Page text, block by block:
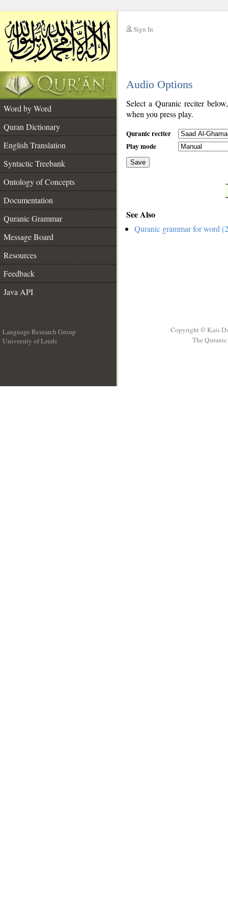
Sign In
Audio Options
Word by Word
Quran Dictionary
English Translation
Syntactic Treebank
Ontology of Concepts
Documentation
Quranic Grammar
Message Board
Resources
Feedback
Java API
Select a Quranic reciter
when you press play.
Quranic reciter
Play mode
Save
See Also
Quranic grammar for word
Language Research Group
University of Leeds
Copyright © Kais
The